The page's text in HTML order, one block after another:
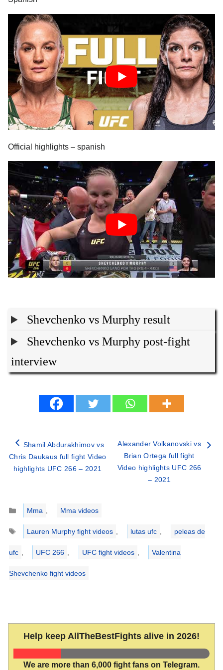
Official highlights – spanish
Shevchenko vs Murphy result
Shevchenko vs Murphy post-fight
interview
Shamil Abdurakhimov vs
Chris Daukaus full fight Video
highlights UFC 266 – 2021
Alexander Volkanovski vs
Brian Ortega full fight
Video highlights UFC 266
– 2021
Categories
Mma
Mma videos
Tags
Lauren Murphy fight videos lutas ufc peleas de
ufc UFC 266 UFC fight videos Valentina
Shevchenko fight videos
Help keep AllTheBestFights alive in 2026!
We are more than 6,000 fight fans on Telegram.